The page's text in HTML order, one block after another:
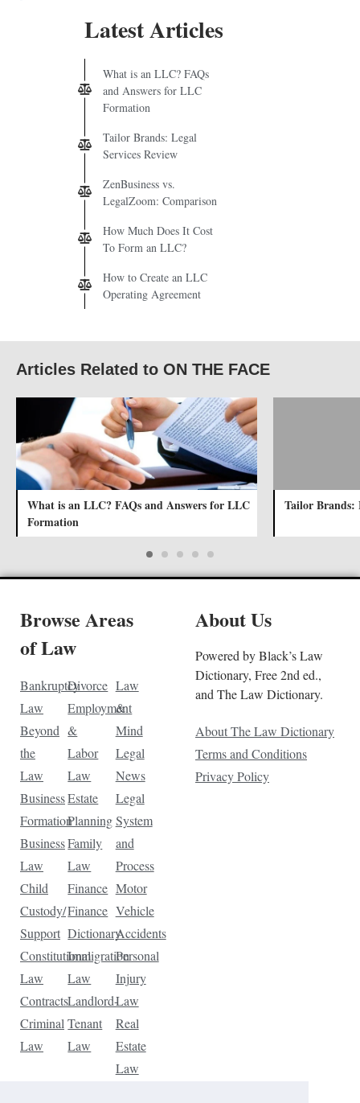
Latest Articles
What is an LLC? FAQs
and Answers for LLC
Formation
Tailor Brands: Legal
Services Review
ZenBusiness vs.
LegalZoom: Comparison
How Much Does It Cost
To Form an LLC?
How to Create an LLC
Operating Agreement
Articles Related to ON THE FACE
What is an LLC? FAQs and Answers for LLC
Formation
Tailor Brands:
Browse Areas
of Law
Bankruptcy
Law
Beyond
the
Law
Business
Formation
Business
Law
Child
Custody/
Support
Constitutional
Law
Contracts
Criminal
Law
Divorce
Employment
&
Labor
Law
Estate
Planning
Family
Law
Finance
Finance
Dictionary
Immigration
Law
Landlord-
Tenant
Law
Law
&
Mind
Legal
News
Legal
System
and
Process
Motor
Vehicle
Accidents
Personal
Injury
Law
Real
Estate
Law
About Us
Powered by Black’s Law
Dictionary, Free 2nd ed.,
and The Law Dictionary.
About The Law Dictionary
Terms and Conditions
Privacy Policy